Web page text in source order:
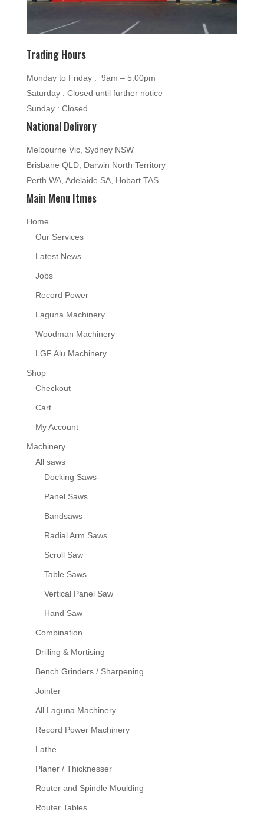
Trading Hours
Monday to Friday : 9am – 5:00pm
Saturday : Closed until further notice
Sunday : Closed
National Delivery
Melbourne Vic, Sydney NSW
Brisbane QLD, Darwin North Territory
Perth WA, Adelaide SA, Hobart TAS
Main Menu Itmes
Home
Our Services
Latest News
Jobs
Record Power
Laguna Machinery
Woodman Machinery
LGF Alu Machinery
Shop
Checkout
Cart
My Account
Machinery
All saws
Docking Saws
Panel Saws
Bandsaws
Radial Arm Saws
Scroll Saw
Table Saws
Vertical Panel Saw
Hand Saw
Combination
Drilling & Mortising
Bench Grinders / Sharpening
Jointer
All Laguna Machinery
Record Power Machinery
Lathe
Planer / Thicknesser
Router and Spindle Moulding
Router Tables